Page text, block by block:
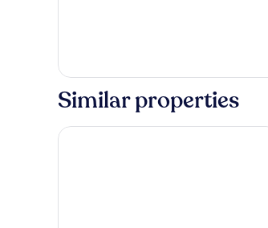
Similar properties
Windsong on the Reef